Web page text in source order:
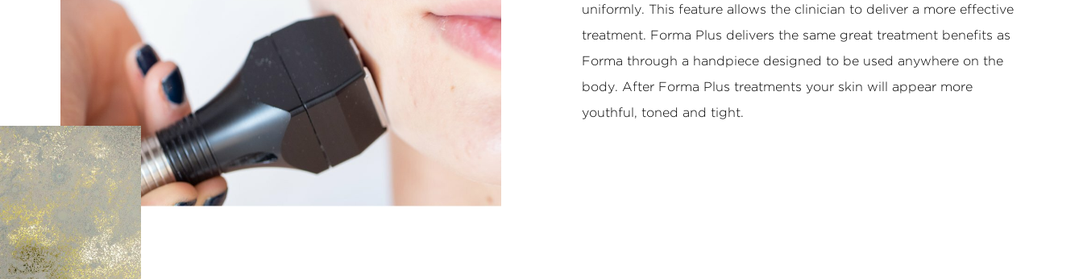
uniformly. This feature allows the clinician to deliver a more effective
treatment. Forma Plus delivers the same great treatment benefits as
Forma through a handpiece designed to be used anywhere on the
body. After Forma Plus treatments your skin will appear more
youthful, toned and tight.